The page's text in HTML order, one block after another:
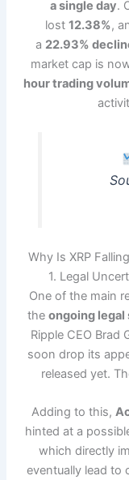
a single day.
lost 12.38%,
a 22.93%
market cap is
hour trading
Why Is XRP
1. Legal
One of the main
the ongoing legal
Ripple CEO Brad
soon drop its
released yet.
Adding to this,
hinted at a
which directly
eventually lead to